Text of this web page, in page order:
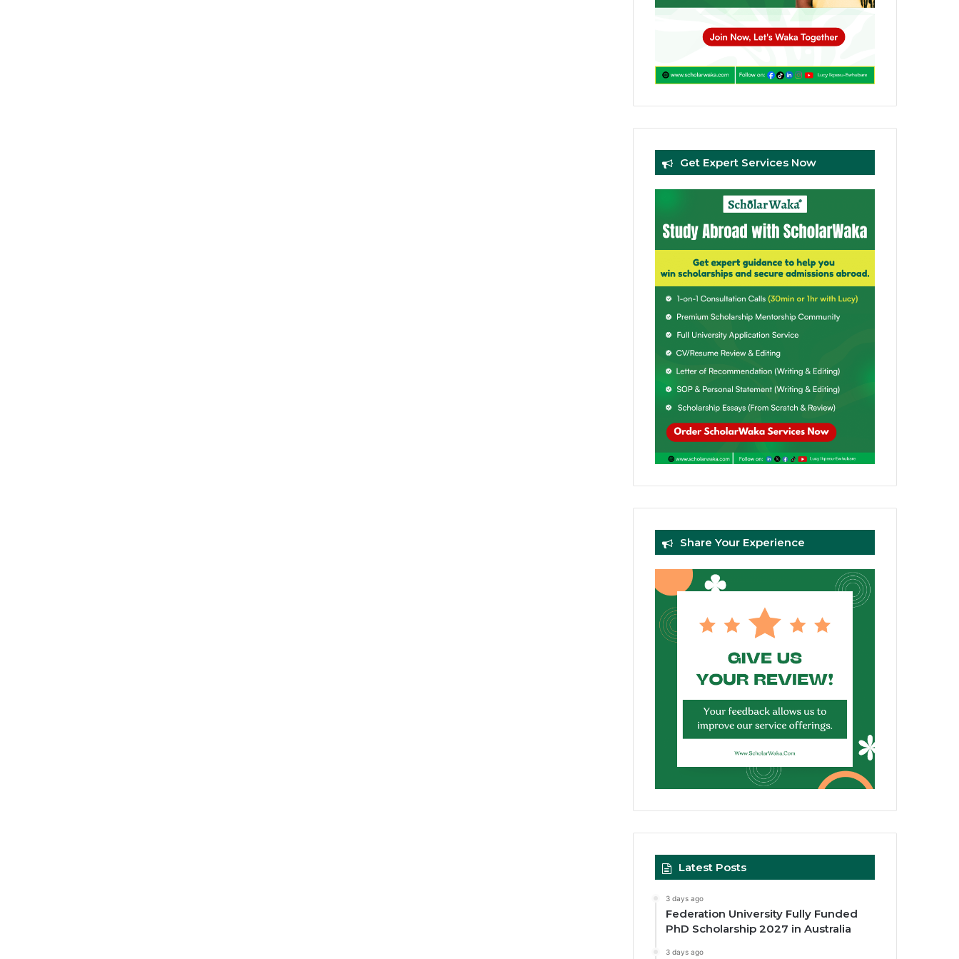
Get Expert Services Now
Share Your Experience
Latest Posts
3 days ago
Federation University Fully Funded
PhD Scholarship 2027 in Australia
3 days ago